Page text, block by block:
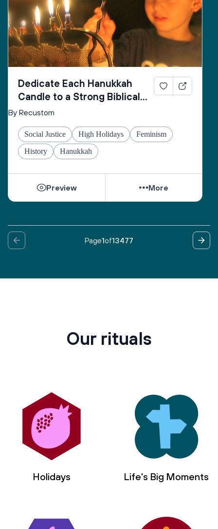
and may You fulfill for us the verse:
“May the pleasure of Adonai our God be upon us,
and establish the work of our hands for us, may the
work of our hands endure.”
Dedicate Each Hanukkah
Candle to a Strong Biblical
Woman
By Recustom
Social Justice High Holidays Feminism
History Hanukkah
Preview More
Page1of13477
Our rituals
Holidays Life's Big Moments